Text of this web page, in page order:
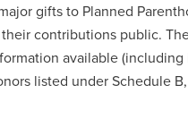
gifts to Planned
contributions public.
available
listed under Schedule